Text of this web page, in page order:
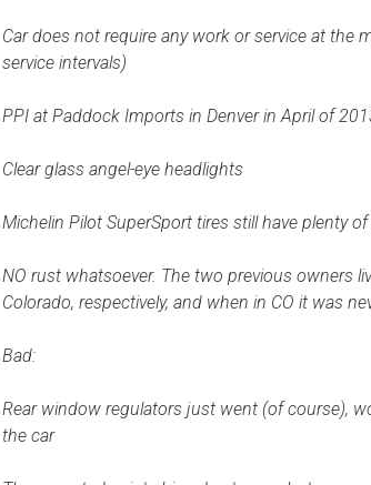
Car does not require any work or service at the
service intervals)
PPI at Paddock Imports in Denver in April of
Clear glass angel-eye headlights
Michelin Pilot SuperSport tires still have plenty
NO rust whatsoever. The two previous owners
Colorado, respectively, and when in CO it was
Bad:
Rear window regulators just went (of course),
the car